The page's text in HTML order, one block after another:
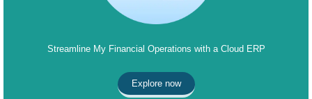
Streamline My Financial Operations with a Cloud ERP
Explore now